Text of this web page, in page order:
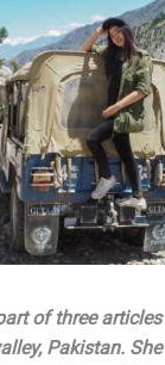
of three
Pakistan.